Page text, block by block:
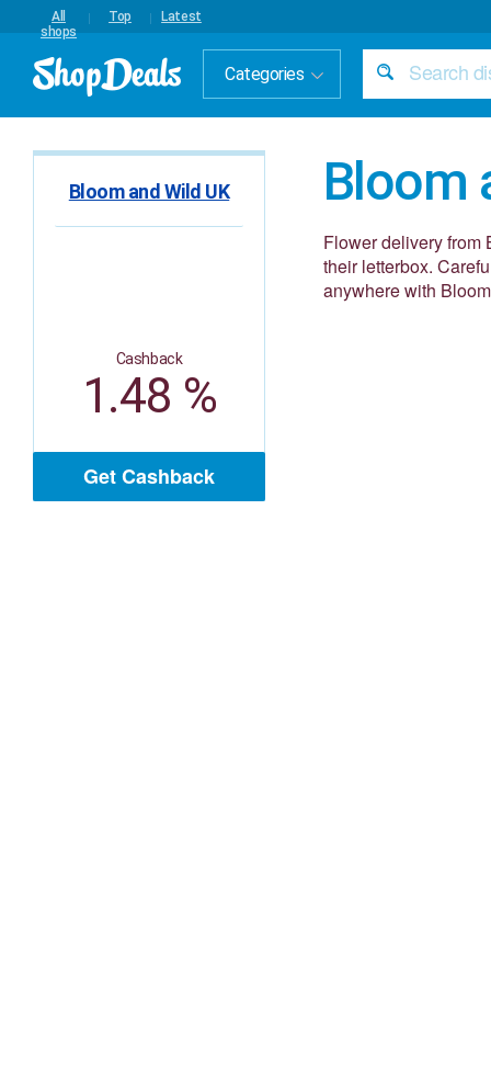
All
shops
Top Latest
Categories
Bloom and Wild UK
Cashback
1.48 %
Get Cashback
Bloom
Flower delivery from
their letterbox.
anywhere with